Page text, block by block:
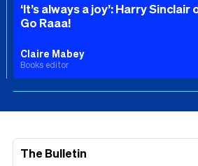
‘It’s always a joy’: Harry
Go Raaa!
Claire Mabey
Books editor
The Bulletin